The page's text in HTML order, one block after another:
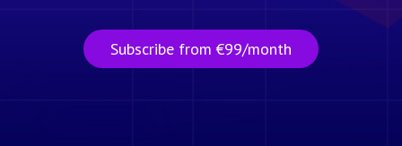
Subscribe from €99/month